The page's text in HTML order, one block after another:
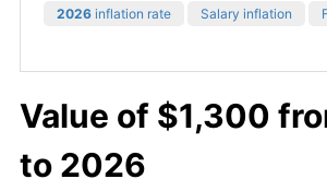
2026 inflation rate Salary inflation
Value of $1,300
to 2026